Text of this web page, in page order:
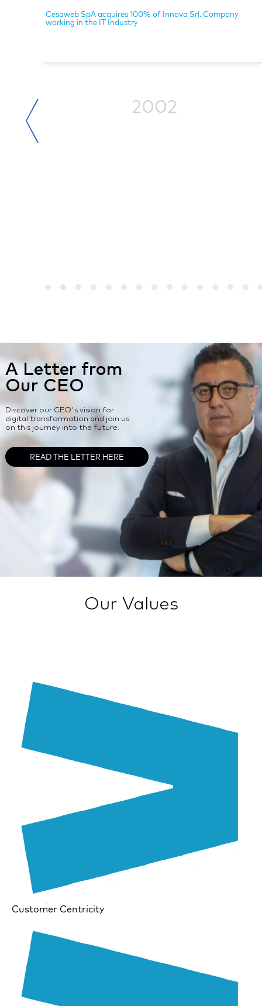
Cesaweb SpA acquires 100% of Innova Srl. Company
working in the IT Industry
2002
A Letter from
Our CEO
Discover our CEO's vision for
digital transformation and join us
on this journey into the future.
READ THE LETTER HERE
Our Values
Customer Centricity